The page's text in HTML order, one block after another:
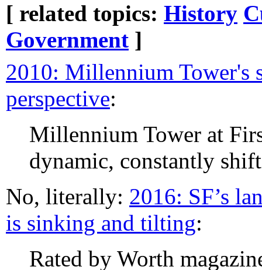
[ related topics: History
Government ]
2010: Millennium Tower's
perspective:
Millennium Tower at
dynamic, constantly
No, literally: 2016: SF’s
is sinking and tilting:
Rated by Worth